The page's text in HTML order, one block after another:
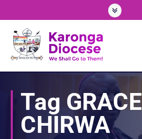
c
We Shall Go To Them!
Tag GRACE
CHIRWA